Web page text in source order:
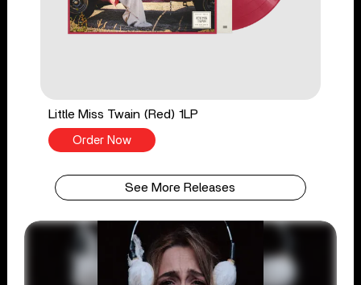
Little Miss Twain (Red) 1LP
Order Now
See More Releases